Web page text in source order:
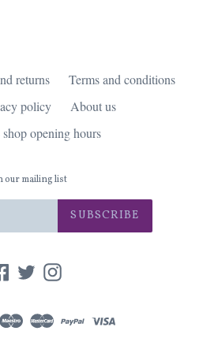
returns
Terms and conditions
policy
About us
opening hours
our mailing list
SUBSCRIBE
Facebook
TwitterInstagram